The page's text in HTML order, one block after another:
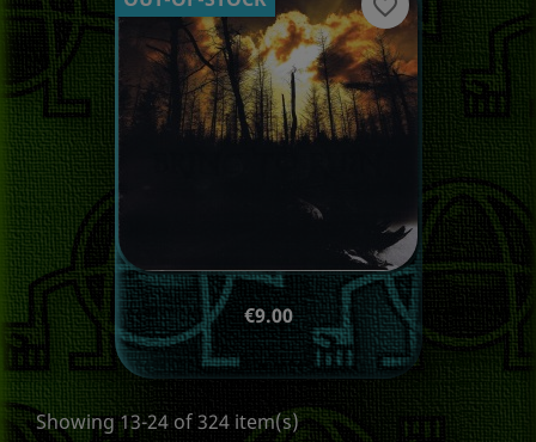
Price
€9.00
favorite_border
Showing 13-24 of 324 item(s)